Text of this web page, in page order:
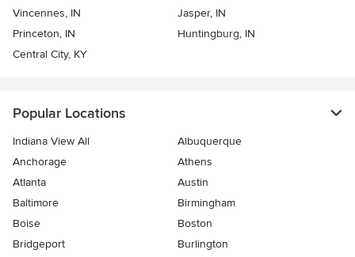
Vincennes, IN
Jasper, IN
Princeton, IN
Huntingburg, IN
Central City, KY
Popular Locations
Indiana View All
Albuquerque
Anchorage
Athens
Atlanta
Austin
Baltimore
Birmingham
Boise
Boston
Bridgeport
Burlington